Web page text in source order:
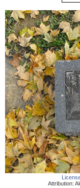
Attribution: